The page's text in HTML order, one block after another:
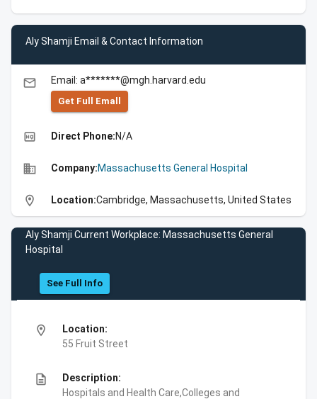
Aly Shamji Email & Contact Information
email Email: a*******@mgh.harvard.edu
Get Full Emall
high_quality Direct Phone:N/A
business Company:Massachusetts General Hospital
location_on Location:Cambridge, Massachusetts, United States
Aly Shamji Current Workplace: Massachusetts General
Hospital
See Full Info
location_on
Location:
55 Fruit Street
description
Description:
Hospitals and Health Care,Colleges and